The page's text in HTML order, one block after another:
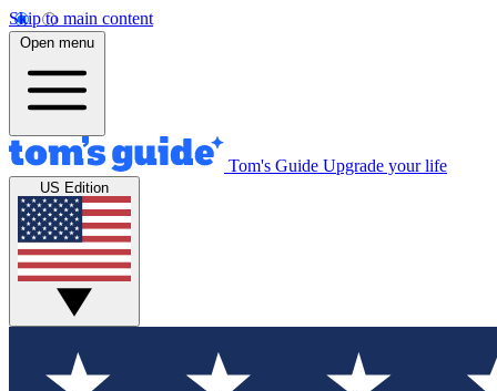
Skip to main content
Open menu
Tom's Guide Upgrade your life
US Edition